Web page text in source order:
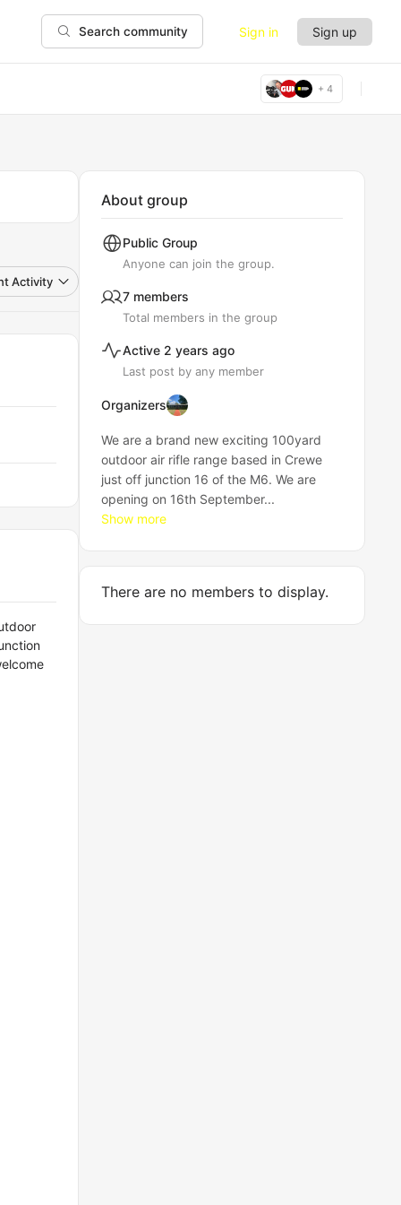
Search community Sign in Sign up
+ 4
Activity
About group
Public Group
Anyone can join the group.
7 members
Total members in the group
Active 2 years ago
Last post by any member
Organizers
We are a brand new exciting 100yard
outdoor air rifle range based in Crewe
just off junction 16 of the M6. We are
opening on 16th September...
Show more
There are no members to display.